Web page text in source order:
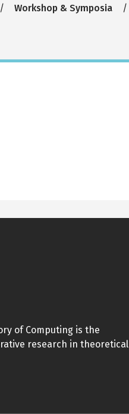
Workshop & Symposia
of Computing is the
research in theoretical